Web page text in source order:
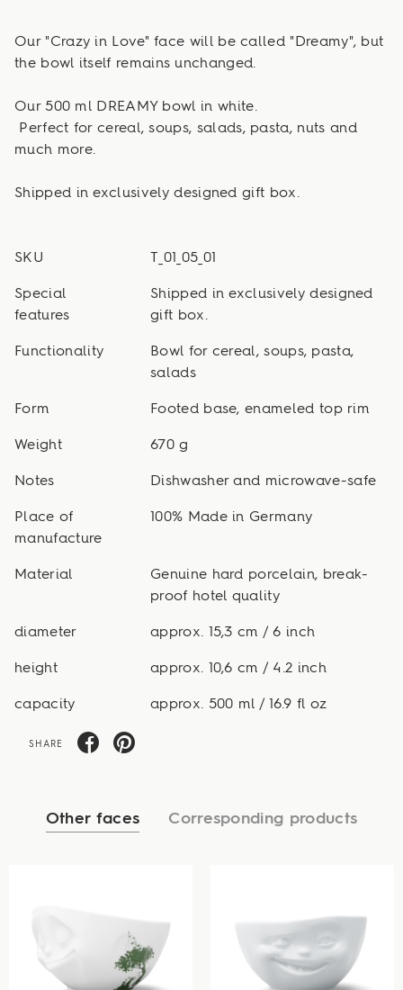
Our "Crazy in Love" face will be called "Dreamy", but
the bowl itself remains unchanged.
Our 500 ml DREAMY bowl in white.
Perfect for cereal, soups, salads, pasta, nuts and
much more.
Shipped in exclusively designed gift box.
SKU T_01_05_01
Special
features
Shipped in exclusively designed
gift box.
Functionality
Bowl for cereal, soups, pasta,
salads
Form Footed base, enameled top rim
Weight 670 g
Notes Dishwasher and microwave-safe
Place of
manufacture
100% Made in Germany
Material
Genuine hard porcelain, break-
proof hotel quality
diameter approx. 15,3 cm / 6 inch
height approx. 10,6 cm / 4.2 inch
capacity approx. 500 ml / 16.9 fl oz
SHARE
Other faces Corresponding products